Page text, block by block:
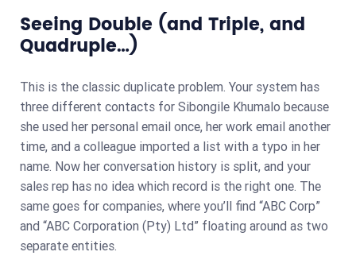
Seeing Double (and Triple, and
Quadruple…)
This is the classic duplicate problem. Your system has
three different contacts for Sibongile Khumalo because
she used her personal email once, her work email another
time, and a colleague imported a list with a typo in her
name. Now her conversation history is split, and your
sales rep has no idea which record is the right one. The
same goes for companies, where you’ll find “ABC Corp”
and “ABC Corporation (Pty) Ltd” floating around as two
separate entities.